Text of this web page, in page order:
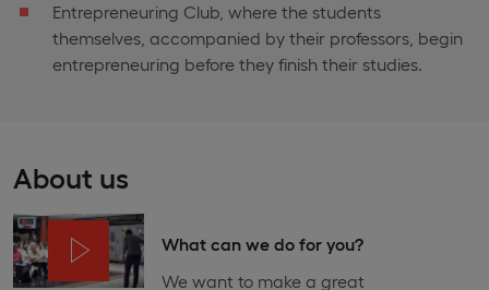
Entrepreneuring Club, where the students
themselves, accompanied by their professors, begin
entrepreneuring before they finish their studies.
About us
What can we do for you?
We want to make a great